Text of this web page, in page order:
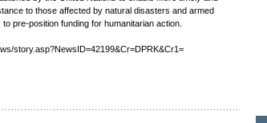
to those affected by natural disasters and armed
pre-position funding for humanitarian action.
story.asp?NewsID=42199&Cr=DPRK&Cr1=